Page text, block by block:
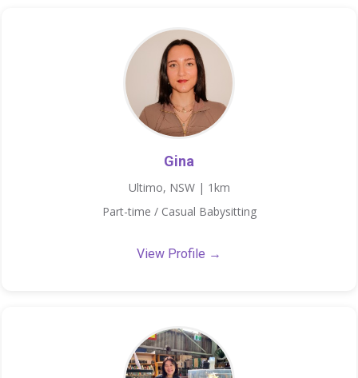
Gina
Ultimo, NSW | 1km
Part-time / Casual Babysitting
View Profile →